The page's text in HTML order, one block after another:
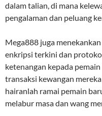
dalam talian, di mana
pengalaman dan peluang
Mega888 juga
enkripsi terkini dan
ketenangan kepada
transaksi kewangan
hairanlah ramai pemain
melabur masa dan wang